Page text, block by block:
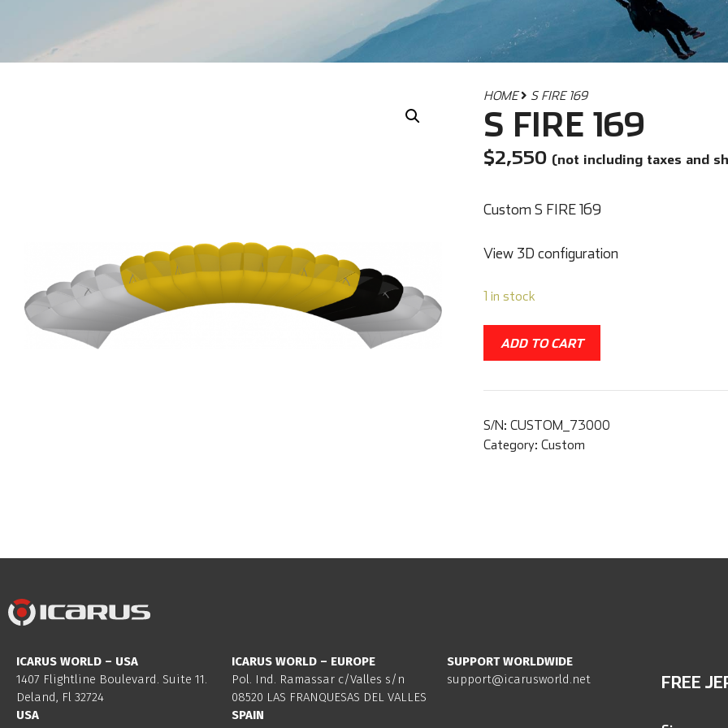
HOME S FIRE 169
S FIRE 169
$2,550 (not including taxes and
Custom S FIRE 169
View 3D configuration
1 in stock
ADD TO CART
S/N: CUSTOM_73000
Category: Custom
ICARUS WORLD – USA
1407 Flightline Boulevard. Suite 11.
Deland, Fl 32724
USA
ICARUS WORLD – EUROPE
Pol. Ind. Ramassar c/Valles s/n
08520 LAS FRANQUESAS DEL VALLES
SPAIN
SUPPORT WORLDWIDE
support@icarusworld.net
FREE